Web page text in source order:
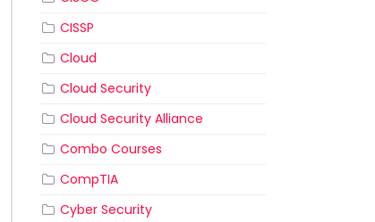
CISSP
Cloud
Cloud Security
Cloud Security Alliance
Combo Courses
CompTIA
Cyber Security